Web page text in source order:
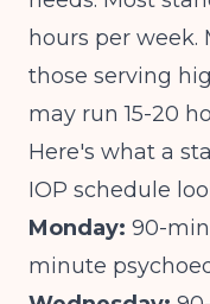
hours per week.
those serving
may run 15-20
Here's what a
IOP schedule
Monday: 90-
minute